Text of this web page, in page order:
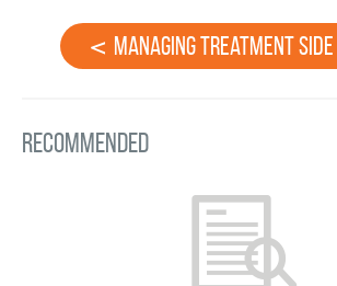
Managing Treatment
Recommended